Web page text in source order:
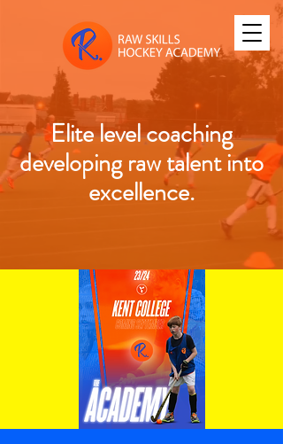
Elite level coaching
developing raw talent into
excellence.